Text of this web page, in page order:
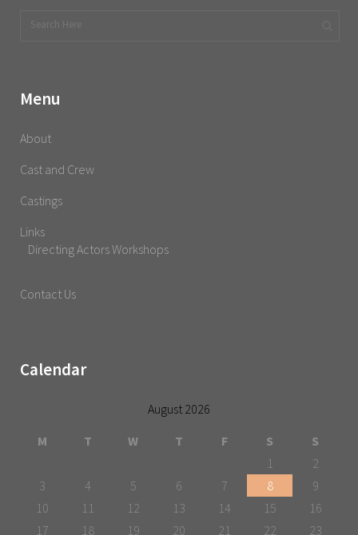
Menu
About
Cast and Crew
Castings
Links
Directing Actors Workshops
Contact Us
Calendar
August 2026
M
T W T F S
S
1
2
3
4 5 6 7 8
9
10
11 12 13 14 15
16
17
18 19 20 21 22 23